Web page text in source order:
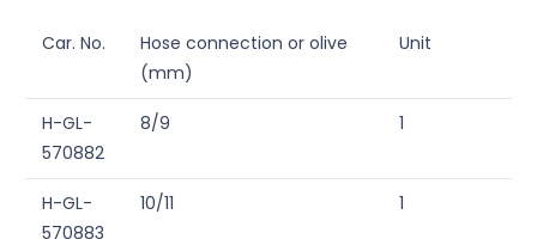
Car. No.
Hose connection or olive
(mm)
Unit
H-GL-
570882
8/9 1
H-GL-
570883
10/11 1